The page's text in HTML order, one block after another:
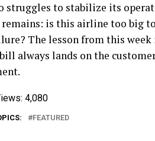
struggles to stabilize its
is this airline too big
The lesson from this week
always lands on the
4,080
FEATURED